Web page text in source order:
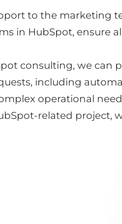
to the marketing
in HubSpot, ensure
consulting, we
including
operational
related project,